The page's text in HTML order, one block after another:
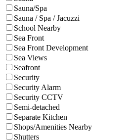
Sauna/Spa
Sauna / Spa / Jacuzzi
School Nearby
Sea Front
Sea Front Development
Sea Views
Seafront
Security
Security Alarm
Security CCTV
Semi-detached
Separate Kitchen
Shops/Amenities Nearby
Shutters